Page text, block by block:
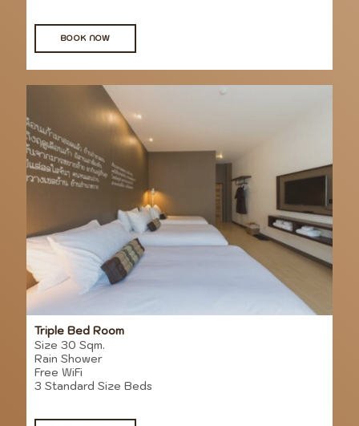
BOOK NOW
Triple Bed Room
Size 30 Sqm.
Rain Shower
Free WiFi
3 Standard Size Beds